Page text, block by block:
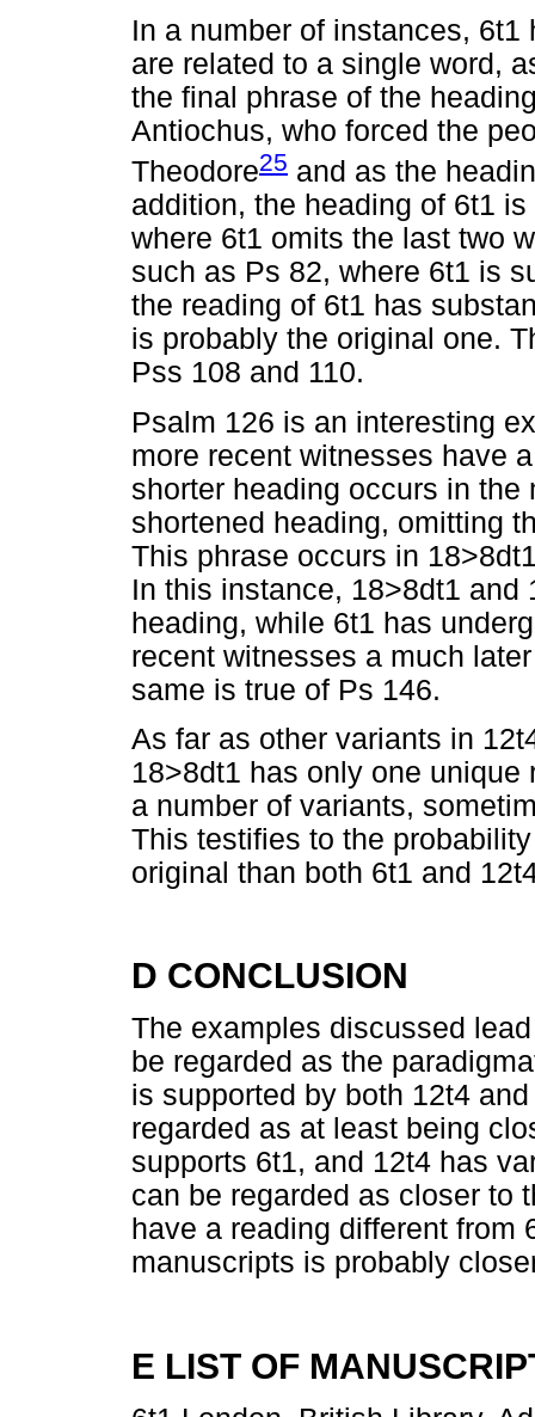
In a number of instances,
are related to a single word,
the final phrase of the
Antiochus, who forced the
Theodore25 and as the
addition, the heading of 6t1
where 6t1 omits the last two
such as Ps 82, where 6t1 is
the reading of 6t1 has
is probably the original one.
Pss 108 and 110.
Psalm 126 is an interesting
more recent witnesses have
shorter heading occurs in
shortened heading, omitting
This phrase occurs in
In this instance, 18>8dt1
heading, while 6t1 has
recent witnesses a much
same is true of Ps 146.
As far as other variants in
18>8dt1 has only one
a number of variants,
This testifies to the
original than both 6t1 and
D CONCLUSION
The examples discussed
be regarded as the
is supported by both 12t4
regarded as at least being
supports 6t1, and 12t4 has
can be regarded as closer to
have a reading different from
manuscripts is probably
E LIST OF